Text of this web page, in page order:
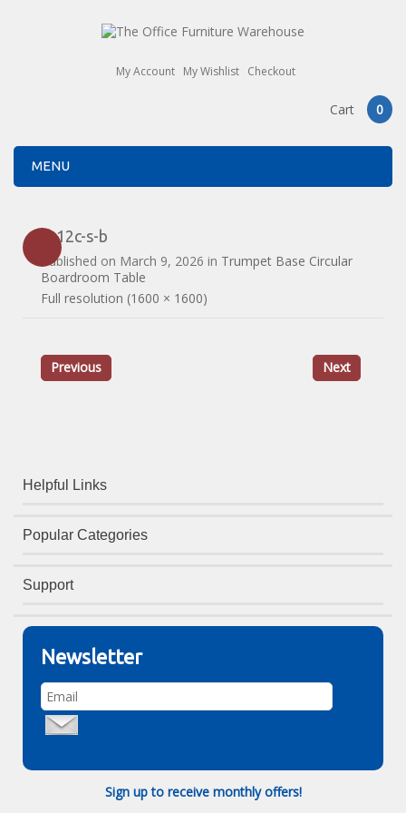
My Account My Wishlist Checkout
Cart 0
MENU
tb12c-s-b
Published on March 9, 2026 in Trumpet Base Circular
Boardroom Table
Full resolution (1600 × 1600)
Previous Next
Helpful Links
Popular Categories
Support
Newsletter
Sign up to receive monthly offers!